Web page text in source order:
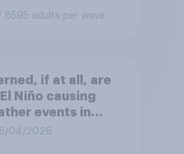
8595 adults per wave
if at all, are
Niño causing
events in
this year?
04/2026